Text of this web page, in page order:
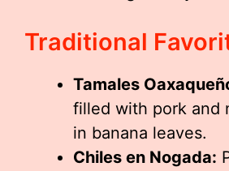
Traditional
Tamales
filled with pork and
in banana leaves.
Chiles en Nogada: